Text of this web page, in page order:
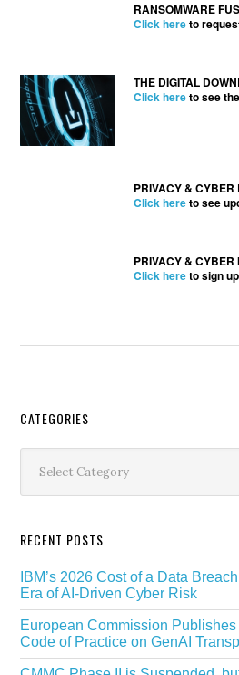
RANSOMWARE
Click hereto
THE DIGITAL
Click hereto see
PRIVACY & CYBER
Click hereto see
PRIVACY & CYBER
Click hereto sign up
Secondary
Sidebar
CATEGORIES
RECENT POSTS
IBM’s 2026 Cost of a Data
Era of AI-Driven Cyber Risk
European Commission
Code of Practice on GenAI